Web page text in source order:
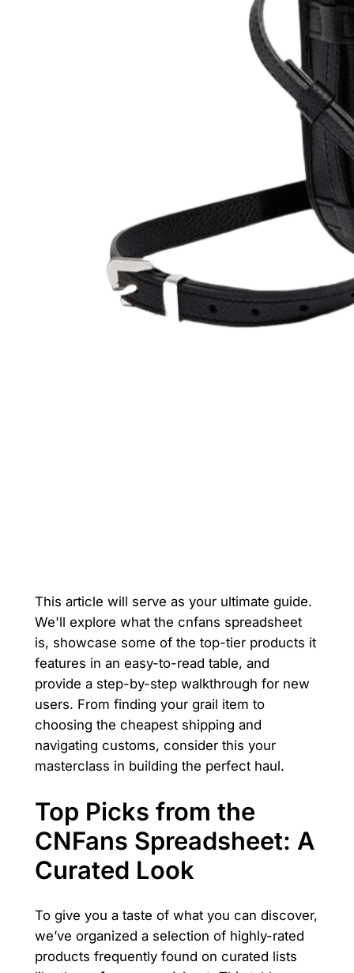
This article will serve as your ultimate guide.
We'll explore what the cnfans spreadsheet
is, showcase some of the top-tier products it
features in an easy-to-read table, and
provide a step-by-step walkthrough for new
users. From finding your grail item to
choosing the cheapest shipping and
navigating customs, consider this your
masterclass in building the perfect haul.
Top Picks from the
CNFans Spreadsheet: A
Curated Look
To give you a taste of what you can discover,
we’ve organized a selection of highly-rated
products frequently found on curated lists